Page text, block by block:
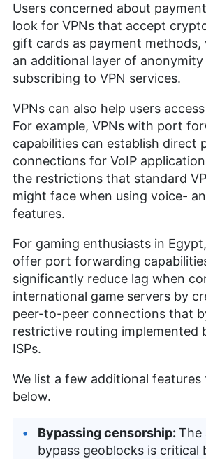
Users concerned about
look for VPNs that accept
gift cards as payment
an additional layer of anonymity
subscribing to VPN services.
VPNs can also help users
For example, VPNs with port
capabilities can establish direct
connections for VoIP
the restrictions that standard
might face when using voice-
features.
For gaming enthusiasts in
offer port forwarding
significantly reduce lag when
international game servers by
peer-to-peer connections that
restrictive routing implemented
ISPs.
We list a few additional
below.
Bypassing censorship: The
bypass geoblocks is critical